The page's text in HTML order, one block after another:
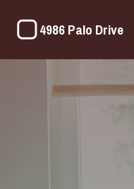
4986 Palo Drive